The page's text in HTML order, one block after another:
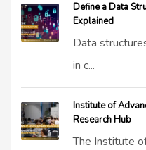
Define a Data
Explained
Data
in c...
Institute of
Research Hub
The Institute